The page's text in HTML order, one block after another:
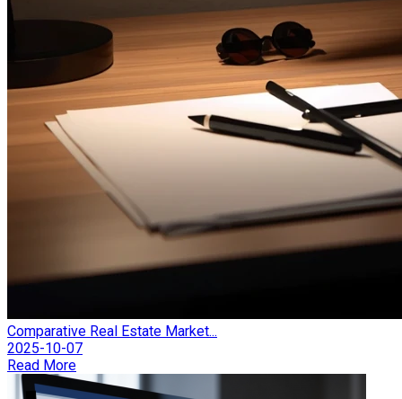
Comparative Real Estate Market...
2025-10-07
Read More